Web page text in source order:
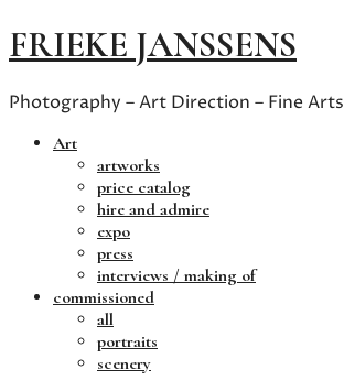
FRIEKE JANSSENS
Photography – Art Direction – Fine Arts
Art
artworks
price catalog
hire and admire
expo
press
interviews / making of
commissioned
all
portraits
scenery